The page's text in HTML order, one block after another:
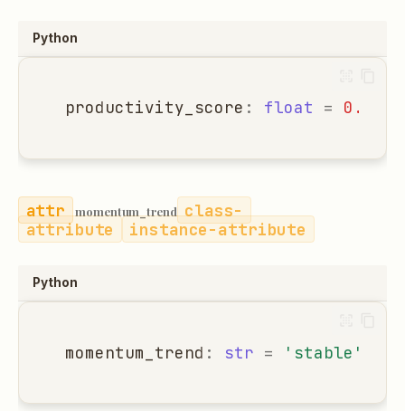
Python
productivity_score : float = 0.0
momentum_trend class-
attribute
instance-attribute
Python
momentum_trend : str = 'stable'